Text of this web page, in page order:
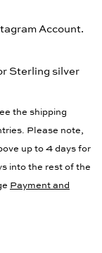
Account.
Sterling silver
the shipping
Please note,
up to 4 days for
into the rest of the
Payment and